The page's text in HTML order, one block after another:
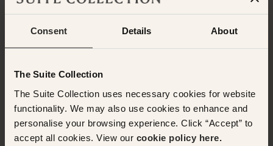
Consent Details About
The Suite Collection
The Suite Collection uses necessary cookies for website
functionality. We may also use cookies to enhance and
personalise your browsing experience. Click “Accept” to
accept all cookies. View our cookie policy here.
OTHER ROOMS & SUITESNEARBY HOTELS
Additional rooms available at your selected hotel.